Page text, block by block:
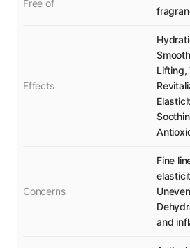
Free of
Effects
Lifting,
Concerns
Fine
and